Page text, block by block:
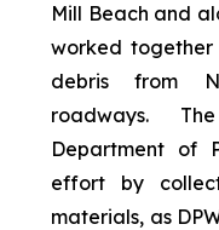
Mill Beach and
worked
debris from
roadways.
Department of
effort by
materials, as